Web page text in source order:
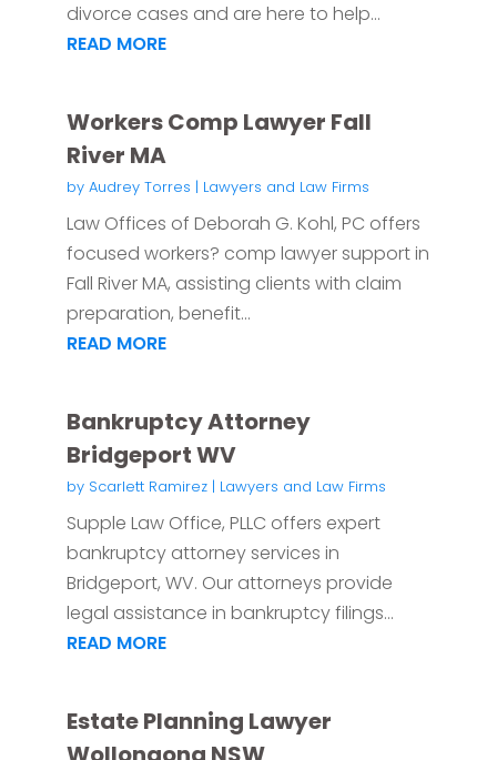
divorce cases and are here to help...
READ MORE
Workers Comp Lawyer Fall
River MA
by Audrey Torres | Lawyers and Law Firms
Law Offices of Deborah G. Kohl, PC offers
focused workers? comp lawyer support in
Fall River MA, assisting clients with claim
preparation, benefit...
READ MORE
Bankruptcy Attorney
Bridgeport WV
by Scarlett Ramirez| Lawyers and Law Firms
Supple Law Office, PLLC offers expert
bankruptcy attorney services in
Bridgeport, WV. Our attorneys provide
legal assistance in bankruptcy filings...
READ MORE
Estate Planning Lawyer